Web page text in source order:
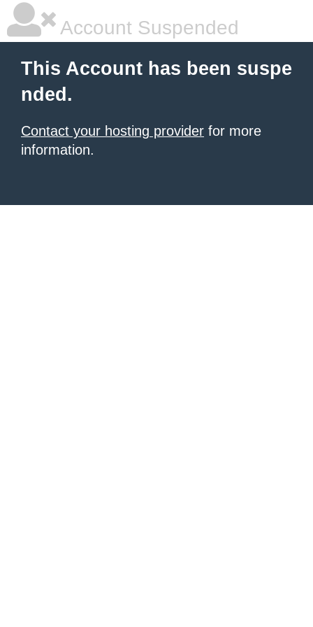
Account Suspended
This Account has been suspe
nded.
Contact your hosting provider for more
information.